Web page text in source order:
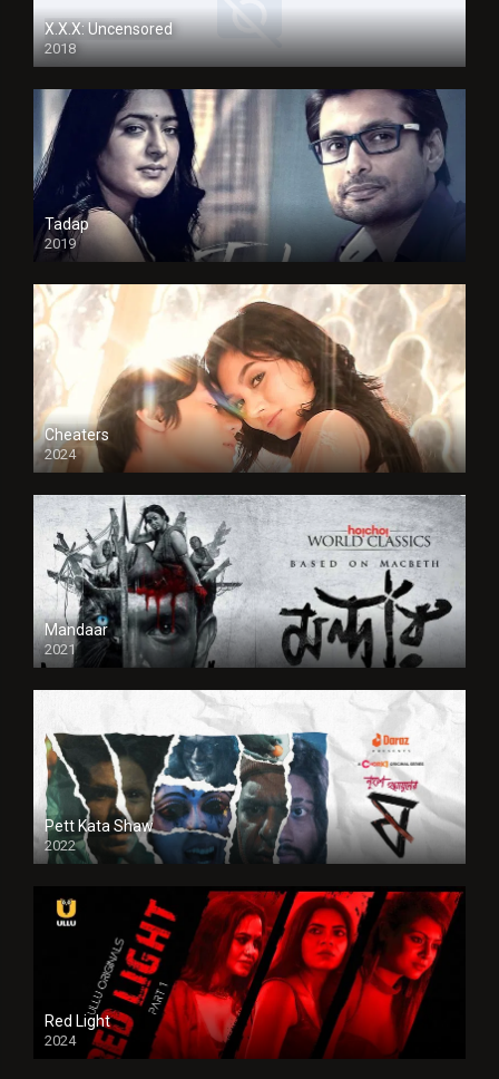
X.X.X: Uncensored
2018
Tadap
2019
Cheaters
2024
Full HDSD
Mandaar
2021
Pett Kata Shaw
2022
Red Light
2024